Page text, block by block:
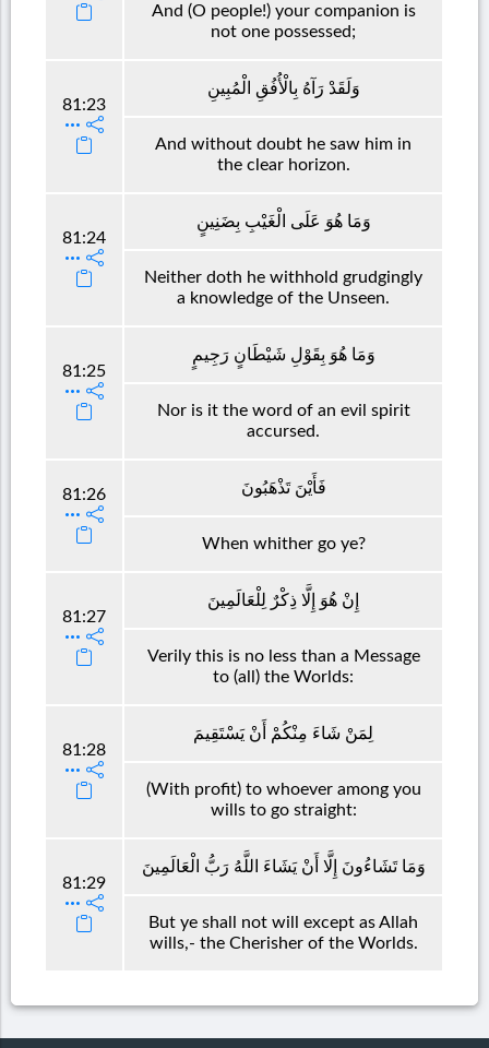
And (O people!) your companion is
not one possessed;
81:23
وَلَقَدْ رَآهُ بِالْأُفُقِ الْمُبِينِ
And without doubt he saw him in
the clear horizon.
81:24
وَمَا هُوَ عَلَى الْغَيْبِ بِضَنِينٍ
Neither doth he withhold grudgingly
a knowledge of the Unseen.
81:25
وَمَا هُوَ بِقَوْلِ شَيْطَانٍ رَجِيمٍ
Nor is it the word of an evil spirit
accursed.
81:26 فَأَيْنَ تَذْهَبُونَ
When whither go ye?
81:27
إِنْ هُوَ إِلَّا ذِكْرٌ لِلْعَالَمِينَ
Verily this is no less than a Message
to (all) the Worlds:
81:28
لِمَنْ شَاءَ مِنْكُمْ أَنْ يَسْتَقِيمَ
(With profit) to whoever among you
wills to go straight:
81:29
وَمَا تَشَاءُونَ إِلَّا أَنْ يَشَاءَ اللَّهُ رَبُّ الْعَالَمِينَ
But ye shall not will except as Allah
wills,- the Cherisher of the Worlds.